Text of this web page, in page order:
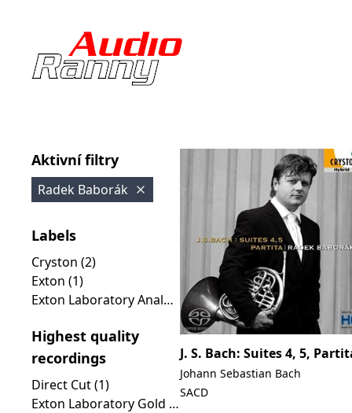
Aktivní filtry
Radek Baborák
Labels
Cryston (2)
Exton (1)
Exton Laboratory Analog Collection (1)
Highest quality
recordings
Direct Cut (1)
Exton Laboratory Gold Line (1)
J. S. Bach: Suites 4, 5,
Johann Sebastian Bach
SACD